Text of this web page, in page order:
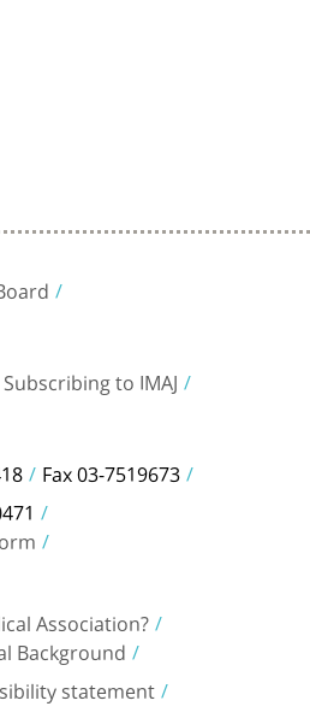
Subscribing to IMAJ
Fax 03-7519673
Association?
Background
statement